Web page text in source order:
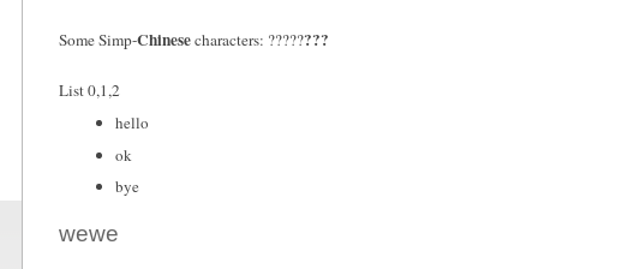
Some Simp-Chinesecharacters: ????????
List 0,1,2
hello
ok
bye
wewe